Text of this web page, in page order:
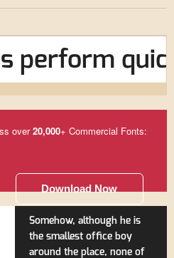
perform
over20,000+ Commercial Fonts:
Download Now
Somehow, although he is
the smallest office boy
around the place, none of